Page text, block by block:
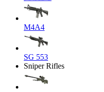
M4A4
SG 553
Sniper Rifles